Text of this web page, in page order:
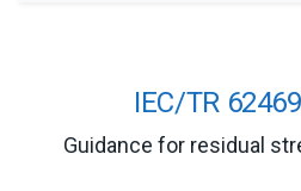
IEC/TR
Guidance for residual